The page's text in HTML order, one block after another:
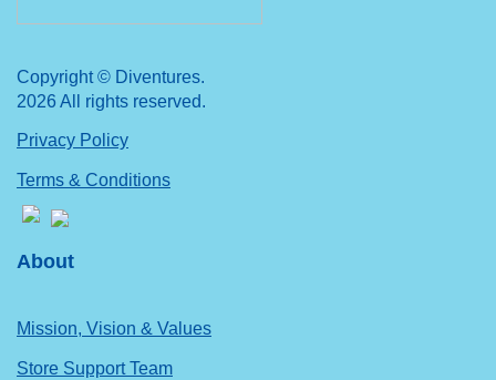
Copyright © Diventures.
2026 All rights reserved.
Privacy Policy
Terms & Conditions
About
Mission, Vision & Values
Store Support Team